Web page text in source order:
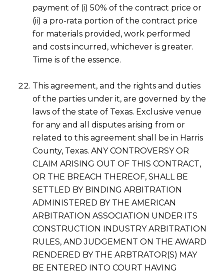
payment of (i) 50% of the contract price or
(ii) a pro-rata portion of the contract price
for materials provided, work performed
and costs incurred, whichever is greater.
Time is of the essence.
This agreement, and the rights and duties
of the parties under it, are governed by the
laws of the state of Texas. Exclusive venue
for any and all disputes arising from or
related to this agreement shall be in Harris
County, Texas. ANY CONTROVERSY OR
CLAIM ARISING OUT OF THIS CONTRACT,
OR THE BREACH THEREOF, SHALL BE
SETTLED BY BINDING ARBITRATION
ADMINISTERED BY THE AMERICAN
ARBITRATION ASSOCIATION UNDER ITS
CONSTRUCTION INDUSTRY ARBITRATION
RULES, AND JUDGEMENT ON THE AWARD
RENDERED BY THE ARBTRATOR(S) MAY
BE ENTERED INTO COURT HAVING